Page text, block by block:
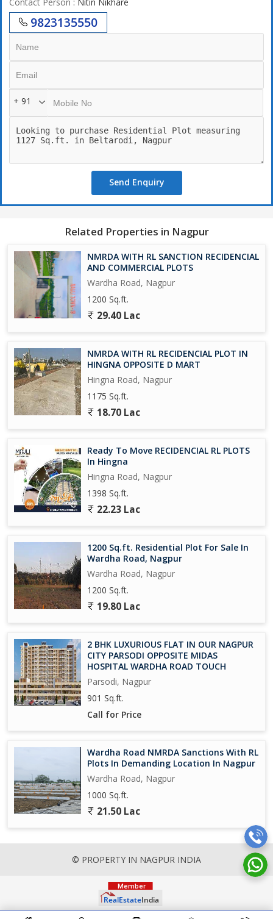
2) Manish Nagar - 2.5 Km.
3) Police Station - 1.0 Km
4) Wardha Road - 1.0 Km
5) Haldiram & Big Bazar - 2.5 Km.
6) Shatabdi Squre. - 4 Km.
7) International Airport - 2.5 Km.
8) MIHAN, AIIMS & NCI - 4.0 Km.
9823135550
+ 91
Send Enquiry
Related Properties in Nagpur
NMRDA WITH RL SANCTION RECIDENCIAL
AND COMMERCIAL PLOTS
Wardha Road, Nagpur
1200 Sq.ft.
29.40 Lac
NMRDA WITH RL RECIDENCIAL PLOT IN
HINGNA OPPOSITE D MART
Hingna Road, Nagpur
1175 Sq.ft.
18.70 Lac
Ready To Move RECIDENCIAL RL PLOTS
In Hingna
Hingna Road, Nagpur
1398 Sq.ft.
22.23 Lac
1200 Sq.ft. Residential Plot For Sale In
Wardha Road, Nagpur
Wardha Road, Nagpur
1200 Sq.ft.
19.80 Lac
2 BHK LUXURIOUS FLAT IN OUR NAGPUR
CITY PARSODI OPPOSITE MIDAS
HOSPITAL WARDHA ROAD TOUCH
Parsodi, Nagpur
901 Sq.ft.
Call for Price
Wardha Road NMRDA Sanctions With RL
Plots In Demanding Location In Nagpur
Wardha Road, Nagpur
1000 Sq.ft.
21.50 Lac
© PROPERTY IN NAGPUR INDIA